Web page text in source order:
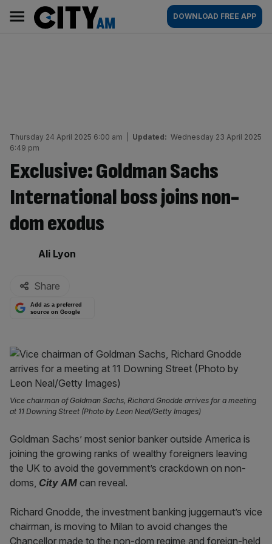
content
AM
Main
navigation
DOWNLOAD FREE APP
Thursday 24 April 2025 6:00 am Updated: Wednesday 23 April 2025
6:49 pm
Exclusive: Goldman Sachs
International boss joins non-
dom exodus
By:
Ali Lyon
Share
Add as a preferred
source on Google
Vice chairman of Goldman Sachs, Richard Gnodde arrives for a meeting
at 11 Downing Street (Photo by Leon Neal/Getty Images)
Goldman Sachs’ most senior banker outside America is
joining the growing ranks of wealthy foreigners leaving
the UK to avoid the government’s crackdown on non-
doms, City AM can reveal.
Richard Gnodde, the investment banking juggernaut’s vice
chairman, is moving to Milan to avoid changes the
Chancellor made to the non-dom regime and foreign-held